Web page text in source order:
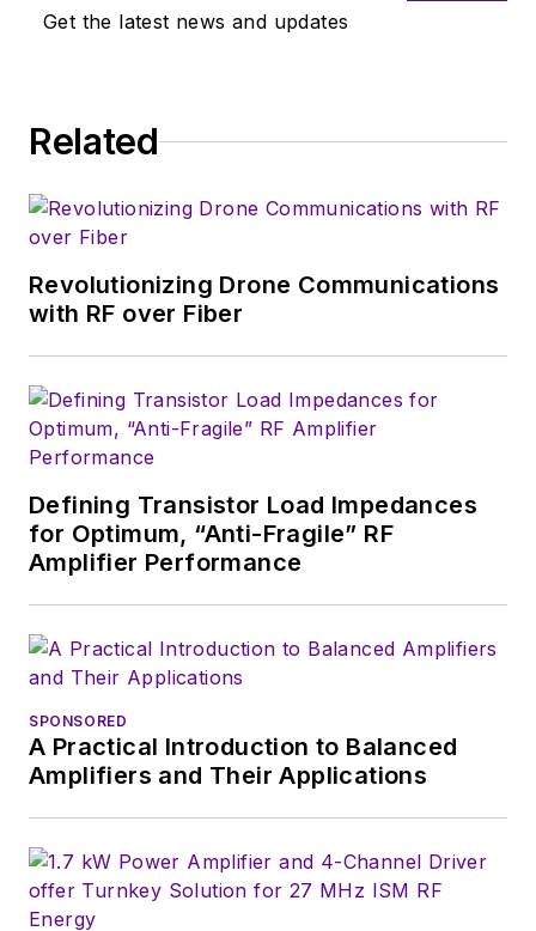
the electronics sector. Trained
production engineering.
Get the latest news and updates
Related
Revolutionizing Drone Communications
with RF over Fiber
Defining Transistor Load Impedances
for Optimum, “Anti-Fragile” RF
Amplifier Performance
SPONSORED
A Practical Introduction to Balanced
Amplifiers and Their Applications